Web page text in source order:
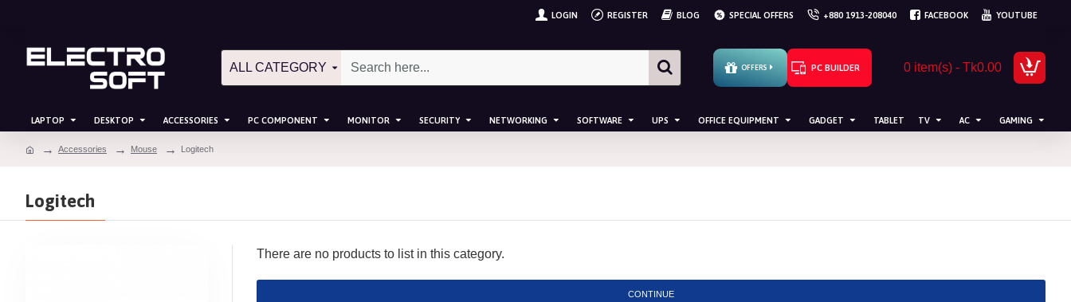
LOGIN REGISTER BLOG SPECIAL OFFERS +880 1913-208040 FACEBOOK YOUTUBE
OFFERS PC BUILDER
ALL CATEGORY 0 item(s) - Tk0.00
LAPTOP DESKTOP ACCESSORIES PC COMPONENT MONITOR SECURITY NETWORKING SOFTWARE UPS OFFICE EQUIPMENT GADGET TABLET TV AC GAMING
Accessories Mouse Logitech
Logitech
There are no products to list in this category.
CONTINUE